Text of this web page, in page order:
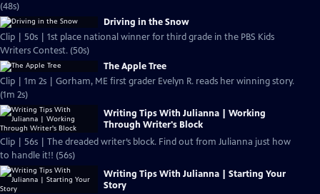
(48s)
Driving in the Snow
Clip | 50s | 1st place national winner for third grade in the PBS Kids
Writers Contest. (50s)
The Apple Tree
Clip | 1m 2s | Gorham, ME first grader Evelyn R. reads her winning story.
(1m 2s)
Writing Tips With Julianna | Working
Through Writer's Block
Clip | 56s | The dreaded writer’s block. Find out from Julianna just how
to handle it!! (56s)
Writing Tips With Julianna | Starting Your
Story